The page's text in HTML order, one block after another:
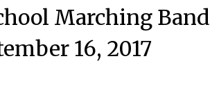
Marching Band
16, 2017